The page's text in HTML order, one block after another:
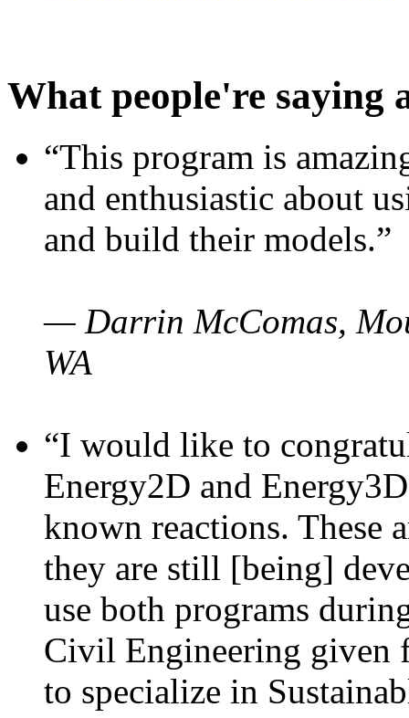
What people're saying
“This program is
and enthusiastic about
and build their models.”
— Darrin McComas,
WA
“I would like to
Energy2D and
known reactions. These
they are still [being]
use both programs
Civil Engineering given
to specialize in